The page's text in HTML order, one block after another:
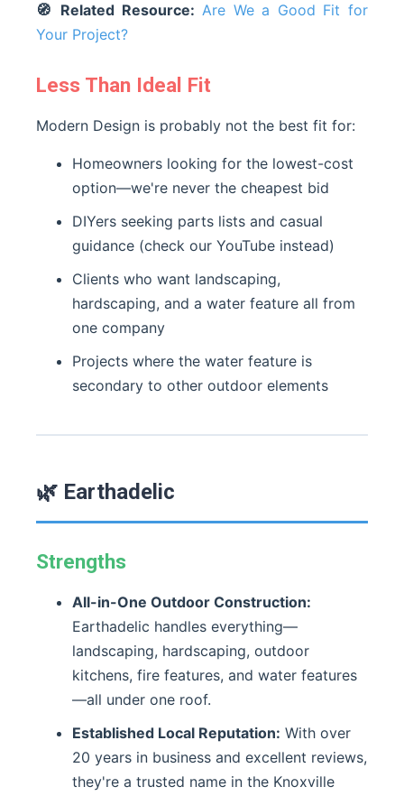
🧭 Related Resource: Are We a Good Fit for
Your Project?
Less Than Ideal Fit
Modern Design is probably not the best fit for:
Homeowners looking for the lowest-cost
option—we're never the cheapest bid
DIYers seeking parts lists and casual
guidance (check our YouTube instead)
Clients who want landscaping,
hardscaping, and a water feature all from
one company
Projects where the water feature is
secondary to other outdoor elements
🌿 Earthadelic
Strengths
All-in-One Outdoor Construction:
Earthadelic handles everything—
landscaping, hardscaping, outdoor
kitchens, fire features, and water features
—all under one roof.
Established Local Reputation: With over
20 years in business and excellent reviews,
they're a trusted name in the Knoxville